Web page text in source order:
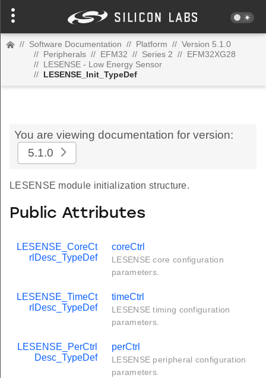
// Software Documentation // Platform // Version 5.1.0
// Peripherals // EFM32 // Series 2 // EFM32XG28
// LESENSE - Low Energy Sensor
// LESENSE_Init_TypeDef
You are viewing documentation for version:
5.1.0
LESENSE module initialization structure.
Public Attributes
LESENSE_CoreCt
rlDesc_TypeDef
coreCtrl
LESENSE core configuration
parameters.
LESENSE_TimeCt
rlDesc_TypeDef
timeCtrl
LESENSE timing configuration
parameters.
LESENSE_PerCtrl
Desc_TypeDef
perCtrl
LESENSE peripheral configuration
parameters.